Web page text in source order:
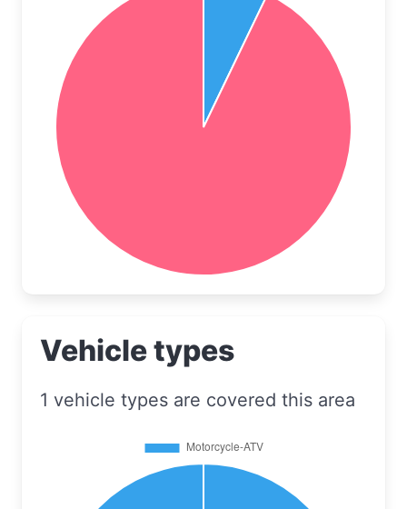
Vehicle types
1 vehicle types are covered this area